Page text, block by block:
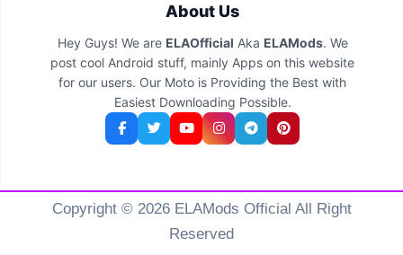
About Us
Hey Guys! We are ELAOfficial Aka ELAMods. We
post cool Android stuff, mainly Apps on this website
for our users. Our Moto is Providing the Best with
Easiest Downloading Possible.
Copyright © 2026 ELAMods Official All Right
Reserved